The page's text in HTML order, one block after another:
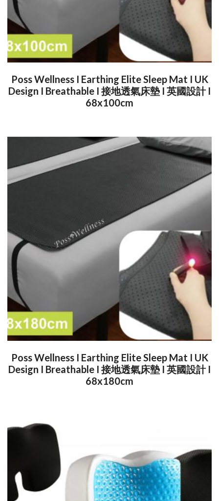
Poss Wellness I Earthing Elite Sleep Mat I UK
Design I Breathable I 接地透氣床墊 I 英國設計 I
68x100cm
Poss Wellness I Earthing Elite Sleep Mat I UK
Design I Breathable I 接地透氣床墊 I 英國設計 I
68x180cm